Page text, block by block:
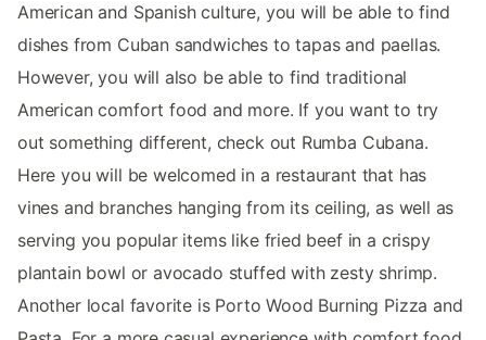
American and Spanish culture, you will be able to find
dishes from Cuban sandwiches to tapas and paellas.
However, you will also be able to find traditional
American comfort food and more. If you want to try
out something different, check out Rumba Cubana.
Here you will be welcomed in a restaurant that has
vines and branches hanging from its ceiling, as well as
serving you popular items like fried beef in a crispy
plantain bowl or avocado stuffed with zesty shrimp.
Another local favorite is Porto Wood Burning Pizza and